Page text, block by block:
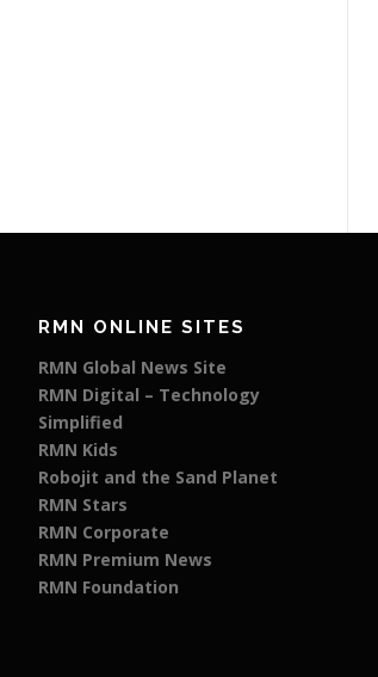
RMN ONLINE SITES
RMN Global News Site
RMN Digital – Technology
Simplified
RMN Kids
Robojit and the Sand Planet
RMN Stars
RMN Corporate
RMN Premium News
RMN Foundation